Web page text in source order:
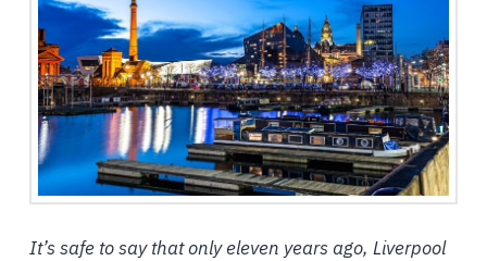
It’s safe to say that only eleven years ago, Liverpool